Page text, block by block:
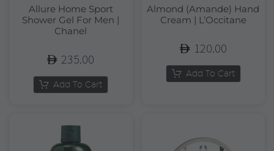
Allure Home Sport
Shower Gel For Men |
Chanel
235.00
Add To Cart
Almond (Amande) Hand
Cream | L’Occitane
120.00
Add To Cart